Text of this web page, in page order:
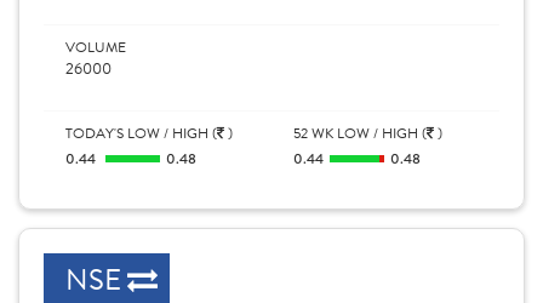
VOLUME
26000
TODAY'S LOW / HIGH ( )
0.44
0.48
52 WK LOW / HIGH ( )
0.44
0.48
NSE